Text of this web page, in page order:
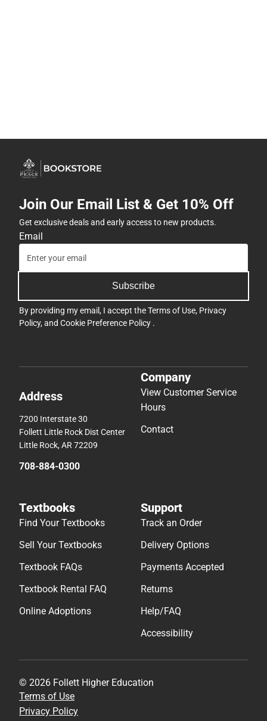
Join Our Email List & Get 10% Off
Get exclusive deals and early access to new products.
Email
Subscribe
By providing my email, I accept theTerms of Use, Privacy
Policy, and Cookie Preference Policy .
Address
7200 Interstate 30
Follett Little Rock Dist Center
Little Rock, AR 72209
708-884-0300
Company
View Customer Service
Hours
Contact
Textbooks
Find Your Textbooks
Sell Your Textbooks
Textbook FAQs
Textbook Rental FAQ
Online Adoptions
Support
Track an Order
Delivery Options
Payments Accepted
Returns
Help/FAQ
Accessibility
© 2026 Follett Higher Education
Terms of Use
Privacy Policy